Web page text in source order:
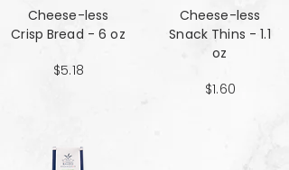
Cheese-less
Crisp Bread - 6 oz
$5.18
Cheese-less
Snack Thins - 1.1
oz
$1.60